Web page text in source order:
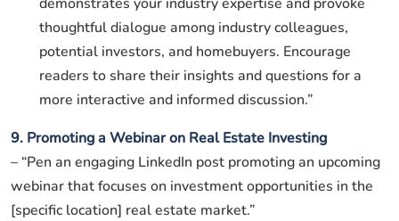
thoughtful dialogue among industry colleagues,
potential investors, and homebuyers. Encourage
readers to share their insights and questions for a
more interactive and informed discussion.”
9. Promoting a Webinar on Real Estate Investing
– “Pen an engaging LinkedIn post promoting an upcoming
webinar that focuses on investment opportunities in the
[specific location] real estate market.”